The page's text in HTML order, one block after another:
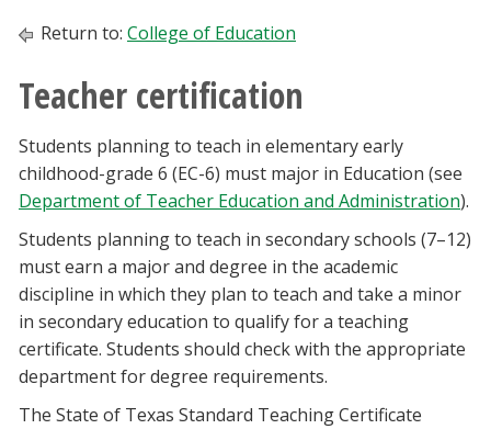
Current Students
Faculty & Staff
Alumni & Friends
Community & Visitors
MyUNT
Return to: College of Education
Teacher certification
Students planning to teach in elementary early
childhood-grade 6 (EC-6) must major in Education (see
Department of Teacher Education and Administration).
Students planning to teach in secondary schools (7–12)
must earn a major and degree in the academic
discipline in which they plan to teach and take a minor
in secondary education to qualify for a teaching
certificate. Students should check with the appropriate
department for degree requirements.
The State of Texas Standard Teaching Certificate